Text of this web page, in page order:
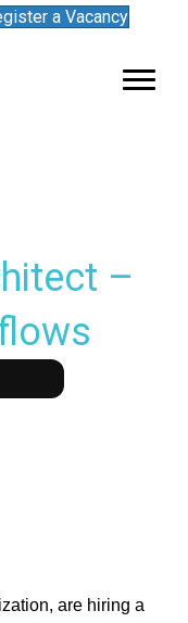
a Vacancy
–
are hiring a